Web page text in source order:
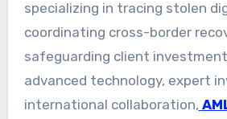
specializing in tracing stolen
coordinating cross-border
safeguarding client
advanced technology, expert
international collaboration,